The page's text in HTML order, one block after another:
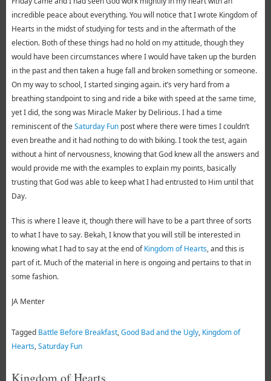
incredible peace about everything. You will notice that I wrote Kingdom of
Hearts in the midst of studying for tests and in the aftermath of the
election. Both of these things had no hold on my attitude, though they
would have been circumstances where I would have taken up the burden
in the past and then taken a huge fall and broken something or someone.
On my way to school, I started singing again. it’s very hard from a
breathing standpoint to sing and ride a bike with speed at the same time,
yet I did, the song was Miracle Maker by Delirious. I had a time
reminiscent of theSaturday Fun post where there were times I couldn’t
even breathe and it had nothing to do with biking. I took the test, again
without a hint of nervousness, knowing that God knew all the answers and
would provide me with the examples to explain my points, basically
trusting that God was able to keep what I had entrusted to Him until that
Day.
This is where I leave it, though there will have to be a part three of sorts
to what I have to say. Bekah, I know that you will still be interested in
knowing what I had to say at the end ofKingdom of Hearts, and this is
part of it. Much of the material in here is ongoing and pertains to that in
some fashion.
JA Menter
Tagged Battle Before Breakfast,Good Bad and the Ugly, Kingdom of
Hearts,Saturday Fun
Kingdom of Hearts